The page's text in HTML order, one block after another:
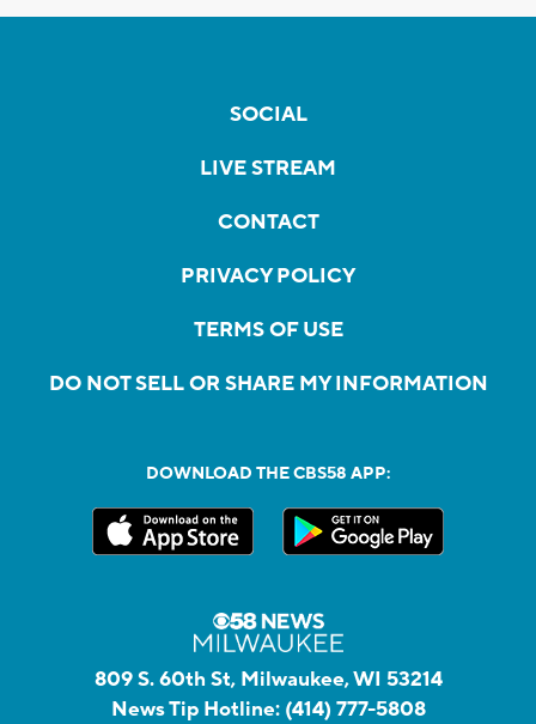
SOCIAL
LIVE STREAM
CONTACT
PRIVACY POLICY
TERMS OF USE
DO NOT SELL OR SHARE MY INFORMATION
DOWNLOAD THE CBS58 APP:
809 S. 60th St, Milwaukee, WI 53214
News Tip Hotline: (414) 777-5808